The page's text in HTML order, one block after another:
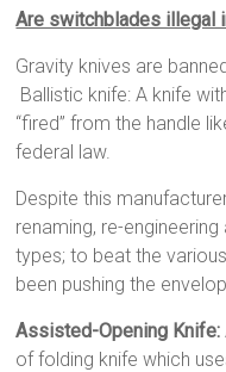
Are switchblades illegal
Gravity knives are
Ballistic knife: A knife
“fired” from the handle
federal law.
Despite this
renaming, re-
types; to beat the
been pushing the
Assisted-Opening Knife:
of folding knife which